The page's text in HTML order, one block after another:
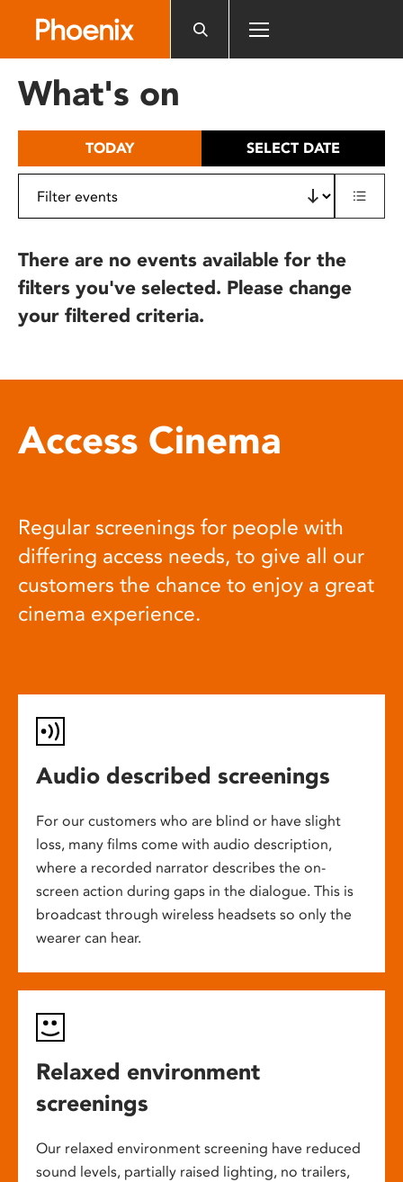
includes
What's on
TODAY SELECT DATE
There are no events available for the
filters you've selected. Please change
your filtered criteria.
Access Cinema
Regular screenings for people with
differing access needs, to give all our
customers the chance to enjoy a great
cinema experience.
Audio described screenings
For our customers who are blind or have slight
loss, many films come with audio description,
where a recorded narrator describes the on-
screen action during gaps in the dialogue. This is
broadcast through wireless headsets so only the
wearer can hear.
Relaxed environment
screenings
Our relaxed environment screening have reduced
sound levels, partially raised lighting, no trailers,